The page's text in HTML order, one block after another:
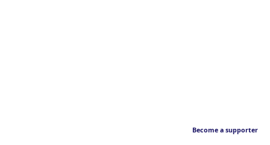
Become a supporter